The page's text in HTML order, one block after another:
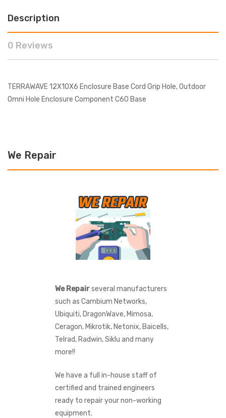
Description
0 Reviews
TERRAWAVE 12X10X6 Enclosure Base Cord Grip Hole, Outdoor
Omni Hole Enclosure Component C60 Base
We Repair
We Repairseveral manufacturers
such as Cambium Networks,
Ubiquiti, DragonWave, Mimosa,
Ceragon, Mikrotik, Netonix, Baicells,
Telrad, Radwin, Siklu and many
more!!
We have a full in-house staff of
certified and trained engineers
ready to repair your non-working
equipment.